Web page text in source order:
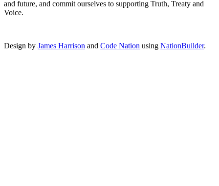
and future, and commit ourselves to supporting Truth, Treaty and
Voice.
Design by James Harrison and Code Nation using NationBuilder.